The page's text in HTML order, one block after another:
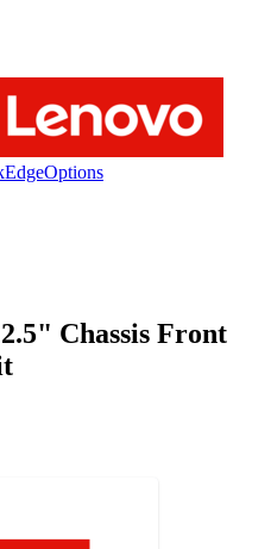
Options
Chassis Front